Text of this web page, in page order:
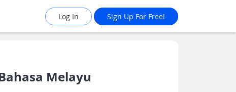
Log In Sign Up For Free!
Melayu